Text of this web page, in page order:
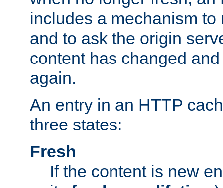
includes a mechanism to
and to ask the origin
content has changed
again.
An entry in an HTTP
three states:
Fresh
If the content is new